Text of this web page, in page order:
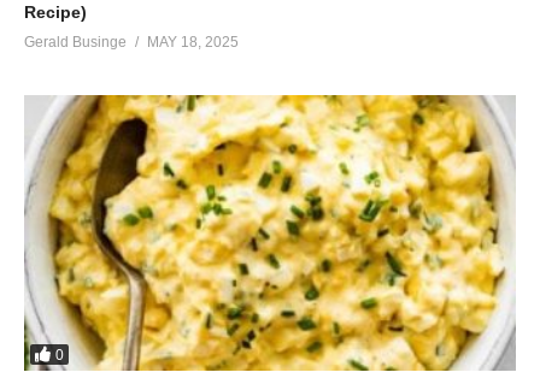
Recipe)
Gerald Businge MAY 18, 2025
0